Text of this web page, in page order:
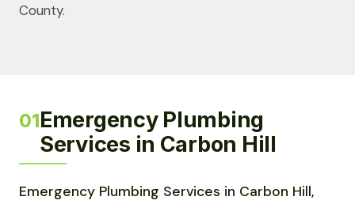
County.
01Emergency Plumbing
Services in Carbon Hill
Emergency Plumbing Services in Carbon Hill,